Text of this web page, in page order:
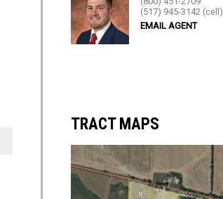
(517) 945-3142 (cell)
EMAIL AGENT
TRACT MAPS